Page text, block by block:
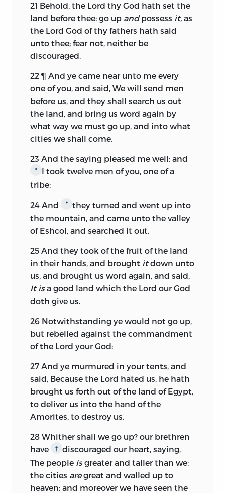
21 Behold, the Lord thy God hath set the
land before thee: go up andpossess it, as
the Lord God of thy fathers hath said
unto thee; fear not, neither be
discouraged.
22 ¶ And ye came near unto me every
one of you, and said, We will send men
before us, and they shall search us out
the land, and bring us word again by
what way we must go up, and into what
cities we shall come.
23 And the saying pleased me well: and
*
I took twelve men of you, one of a
tribe:
24 And *
they turned and went up into
the mountain, and came unto the valley
of Eshcol, and searched it out.
25 And they took of the fruit of the land
in their hands, and brought itdown unto
us, and brought us word again, and said,
It isa good land which the Lord our God
doth give us.
26 Notwithstanding ye would not go up,
but rebelled against the commandment
of the Lord your God:
27 And ye murmured in your tents, and
said, Because the Lord hated us, he hath
brought us forth out of the land of Egypt,
to deliver us into the hand of the
Amorites, to destroy us.
28 Whither shall we go up? our brethren
have
†
discouraged our heart, saying,
The people isgreater and taller than we;
the cities aregreat and walled up to
heaven; and moreover we have seen the